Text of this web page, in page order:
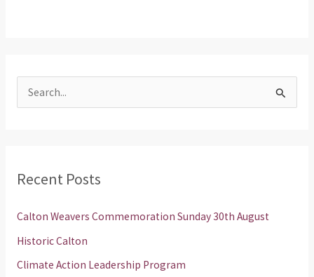
c
o
r
Recent Posts
Calton Weavers Commemoration Sunday 30th August
Historic Calton
Climate Action Leadership Program